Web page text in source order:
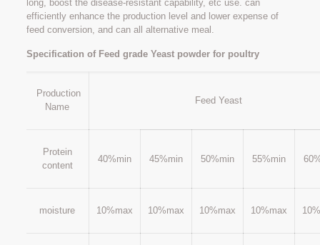
long, boost the disease-resistant capability, etc use. can
efficiently enhance the production level and lower expense of
feed conversion, and can all alternative meal.
Specification of Feed grade Yeast powder for poultry
Production
Name
Feed Yeast
Protein
content
40%min 45%min 50%min 55%min
moisture 10%max 10%max 10%max 10%max